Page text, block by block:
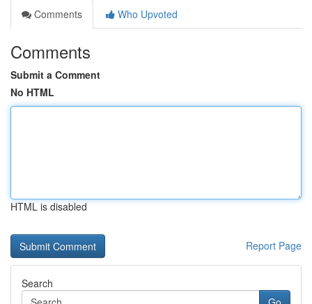
Comments
Who Upvoted
Comments
Submit a Comment
No HTML
HTML is disabled
Report Page
Search